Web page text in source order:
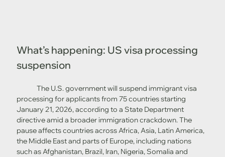
What’s happening: US visa processing
suspension
processing for applicants from 75 countries starting
January 21, 2026, according to a State Department
directive amid a broader immigration crackdown. The
pause affects countries across Africa, Asia, Latin America,
the Middle East and parts of Europe, including nations
such as Afghanistan, Brazil, Iran, Nigeria, Somalia and